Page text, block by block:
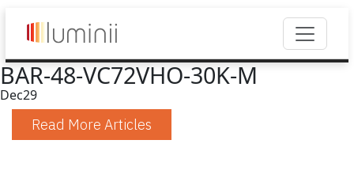
BAR-48-VC72VHO-30K-M
Dec29
Read More Articles